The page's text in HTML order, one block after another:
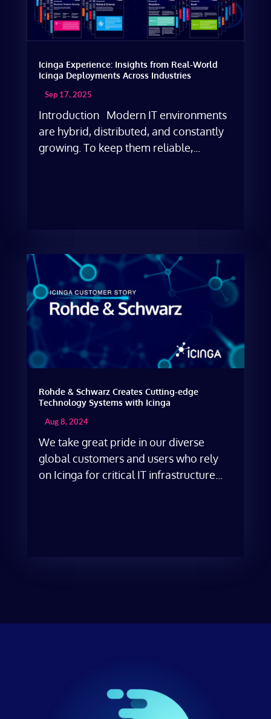
Icinga Experience: Insights from Real-World
Icinga Deployments Across Industries
Sep 17, 2025
Introduction Modern IT environments
are hybrid, distributed, and constantly
growing. To keep them reliable,...
Rohde & Schwarz Creates Cutting-edge
Technology Systems with Icinga
Aug 8, 2024
We take great pride in our diverse
global customers and users who rely
on Icinga for critical IT infrastructure...